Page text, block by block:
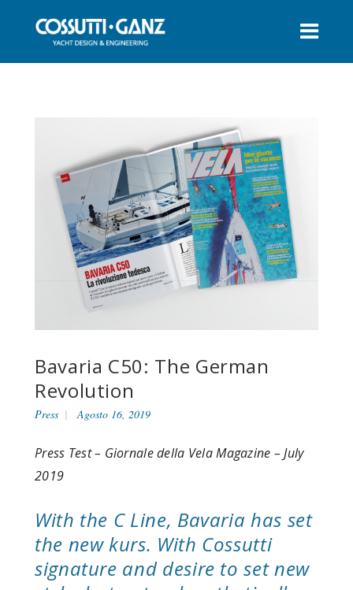
Bavaria C50: The German
Revolution
Press Agosto 16, 2019
Press Test – Giornale della Vela Magazine – July
2019
With the C Line, Bavaria has set
the new kurs. With Cossutti
signature and desire to set new